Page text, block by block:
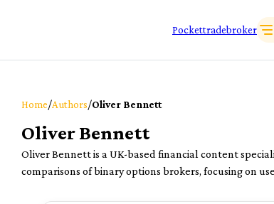
Pockettradebroker
Home/Authors/Oliver Bennett
Oliver Bennett
Oliver Bennett is a UK-based financial content
comparisons of binary options brokers, focusing on
TOP